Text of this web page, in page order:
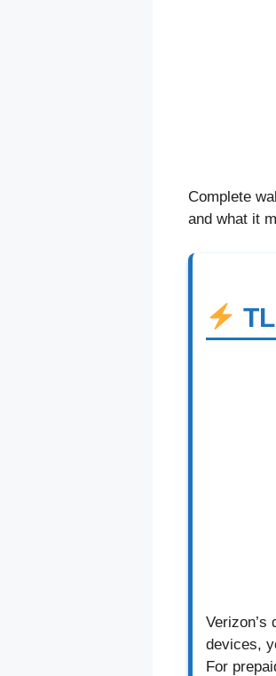
Complete
and what it
devices,
For